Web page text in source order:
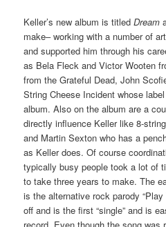
Keller’s new album is titledDream
make– working with a number of
and supported him through his
as Bela Fleck and Victor Wooten
from the Grateful Dead, John
String Cheese Incident whose
album. Also on the album are a
directly influence Keller like 8-
and Martin Sexton who has a
as Keller does. Of course
typically busy people took a lot of
to take three years to make. The
is the alternative rock parody
off and is the first “single” and is